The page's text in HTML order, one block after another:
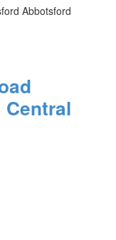
Abbotsford
Central